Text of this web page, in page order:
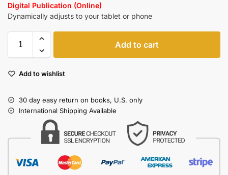
Digital Publication (Online)
Dynamically adjusts to your tablet or phone
Add to cart
Add to wishlist
30 day easy return on books, U.S. only
International Shipping Available